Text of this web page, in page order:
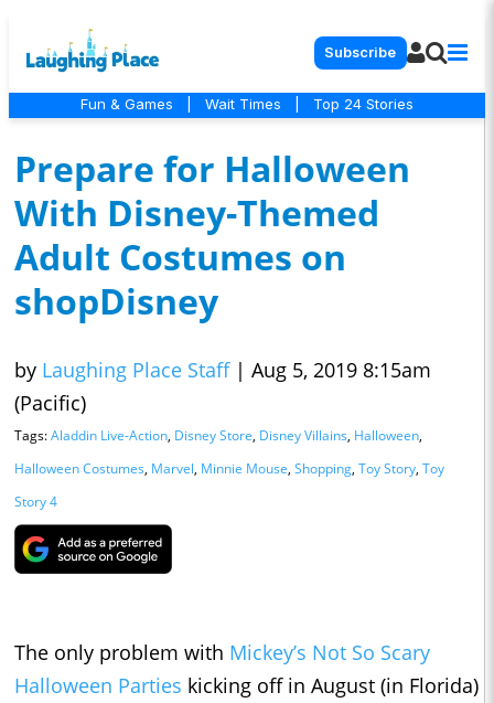
Subscribe
Fun & Games Wait Times Top 24 Stories
Prepare for Halloween
With Disney-Themed
Adult Costumes on
shopDisney
by Laughing Place Staff | Aug 5, 2019 8:15am
(Pacific)
Tags:Aladdin Live-Action, Disney Store, Disney Villains, Halloween,
Halloween Costumes, Marvel, Minnie Mouse, Shopping, Toy Story, Toy
Story 4
The only problem with Mickey’s Not So Scary
Halloween Parties kicking off in August (in Florida)